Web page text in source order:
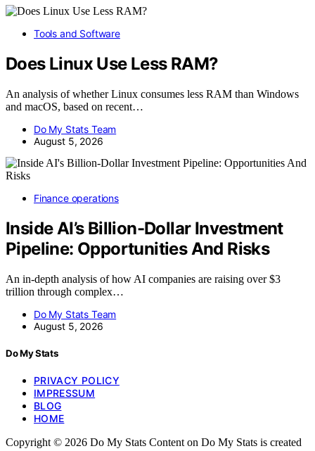
Tools and Software
Does Linux Use Less RAM?
An analysis of whether Linux consumes less RAM than Windows
and macOS, based on recent…
Do My Stats Team
August 5, 2026
Finance operations
Inside AI’s Billion-Dollar Investment
Pipeline: Opportunities And Risks
An in-depth analysis of how AI companies are raising over $3
trillion through complex…
Do My Stats Team
August 5, 2026
Do My Stats
PRIVACY POLICY
IMPRESSUM
BLOG
HOME
Copyright © 2026 Do My Stats Content on Do My Stats is created